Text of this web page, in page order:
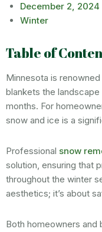
December 2, 2024
Winter
Table of
Minnesota is
blankets the
months. For
snow and ice is a
Professional snow
solution, ensuring that
throughout the winter
aesthetics; it’s about
Both homeowners